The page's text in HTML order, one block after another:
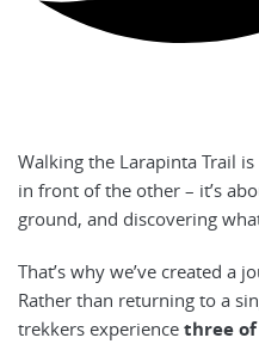
Walking the Larapinta Trail
in front of the other – it’s
ground, and discovering
That’s why we’ve created a
Rather than returning to a
trekkers experience three